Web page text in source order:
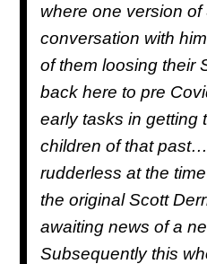
where one version of
conversation with
of them loosing
back here to pre
early tasks in getting
children of that
rudderless at the
the original Scott
awaiting news of a
Subsequently this